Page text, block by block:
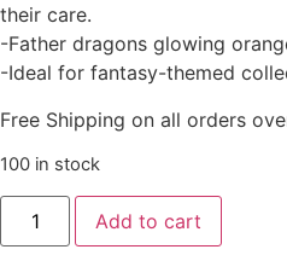
their care.
-Father dragons glowing
-Ideal for fantasy-themed
Free Shipping on all orders
100 in stock
Add to cart